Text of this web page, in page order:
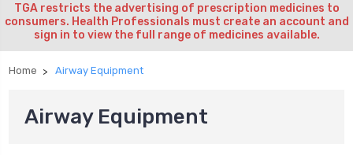
TGA restricts the advertising of prescription medicines to
consumers. Health Professionals must create an account and
sign in to view the full range of medicines available.
Home Airway Equipment
Airway Equipment